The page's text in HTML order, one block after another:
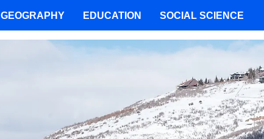
GEOGRAPHY EDUCATION SOCIAL SCIENCE